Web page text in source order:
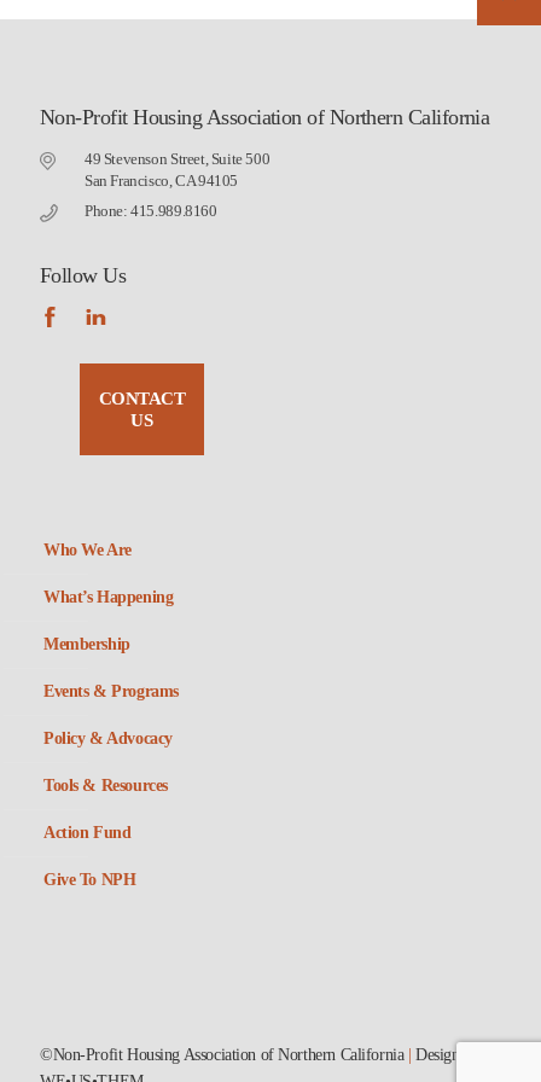
Non-Profit Housing Association of Northern California
49 Stevenson Street, Suite 500
San Francisco, CA 94105
Phone: 415.989.8160
Follow Us
CONTACT
US
Who We Are
What’s Happening
Membership
Events & Programs
Policy & Advocacy
Tools & Resources
Action Fund
Give To NPH
©Non-Profit Housing Association of Northern California |Designed by